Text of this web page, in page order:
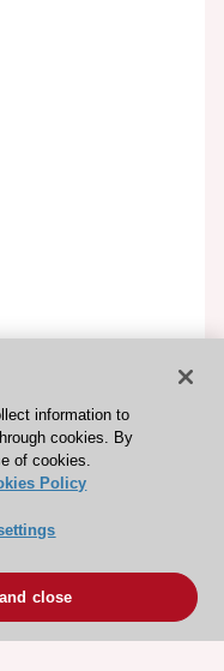
information to
cookies. By
of cookies.
Policy
close